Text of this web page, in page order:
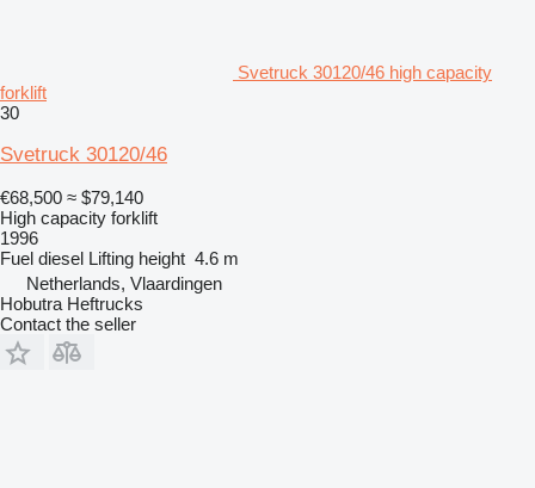
Svetruck 30120/46 high capacity
forklift
30
Svetruck 30120/46
€68,500 ≈ $79,140
High capacity forklift
1996
Fuel diesel Lifting height 4.6 m
Netherlands, Vlaardingen
Hobutra Heftrucks
Contact the seller